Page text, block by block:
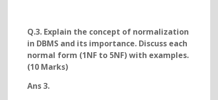
Q.3. Explain the concept of normalization
in DBMS and its importance. Discuss each
normal form (1NF to 5NF) with examples.
(10 Marks)
Ans 3.